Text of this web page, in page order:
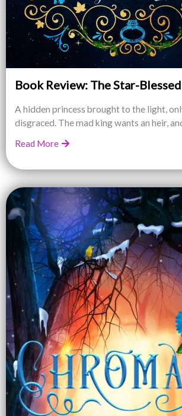
Book Review: The Star-Blessed
A hidden princess brought to the light,
disgraced. The mad king wants an heir,
Read More